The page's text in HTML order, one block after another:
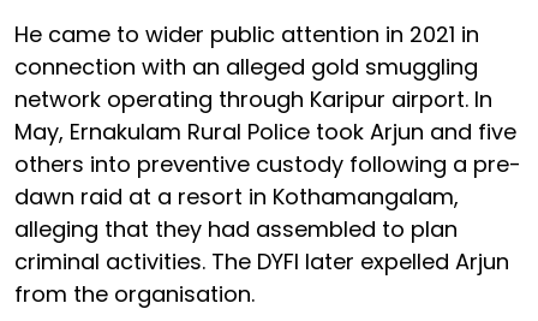
He came to wider public attention in 2021 in
connection with an alleged gold smuggling
network operating through Karipur airport. In
May, Ernakulam Rural Police took Arjun and five
others into preventive custody following a pre-
dawn raid at a resort in Kothamangalam,
alleging that they had assembled to plan
criminal activities. The DYFI later expelled Arjun
from the organisation.